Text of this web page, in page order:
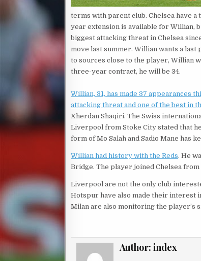
terms with parent club. Chelsea have
year extension is available for Willian,
biggest attacking threat in Chelsea
move last summer. Willian wants a
to sources close to the player, Willian
three-year contract, he will be 34.
Willian, 31, has made 37 appearances
attacking threat and one of the best in
Xherdan Shaqiri. The Swiss
Liverpool from Stoke City stated that
form of Mo Salah and Sadio Mane has
Willian had history with the Reds. He
Bridge. The player joined Chelsea from
Liverpool are not the only club
Hotspur have also made their interest
Milan are also monitoring the player’s
Author: index